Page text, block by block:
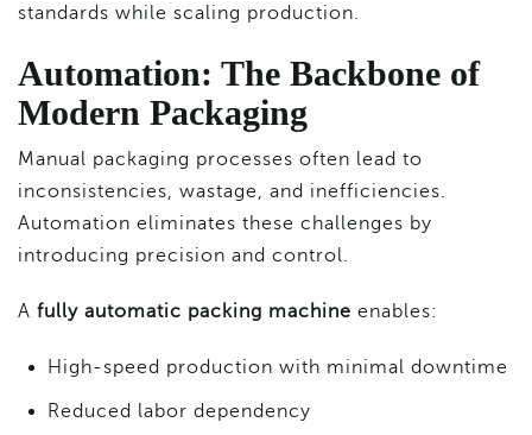
standards while scaling production.
Automation: The Backbone of
Modern Packaging
Manual packaging processes often lead to
inconsistencies, wastage, and inefficiencies.
Automation eliminates these challenges by
introducing precision and control.
A fully automatic packing machine enables:
High-speed production with minimal downtime
Reduced labor dependency